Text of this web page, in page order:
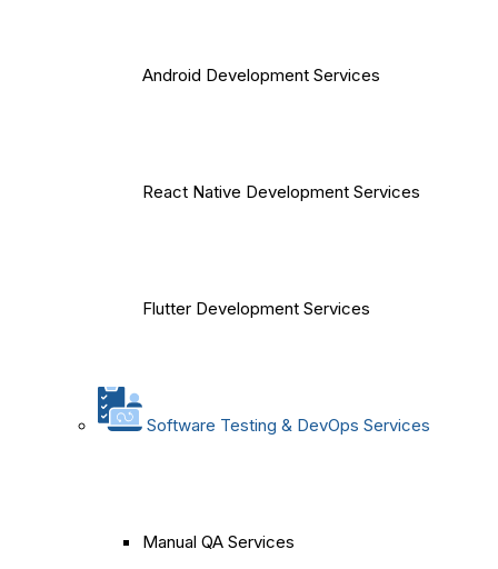
Android Development Services
React Native Development Services
Flutter Development Services
Software Testing & DevOps Services
Manual QA Services